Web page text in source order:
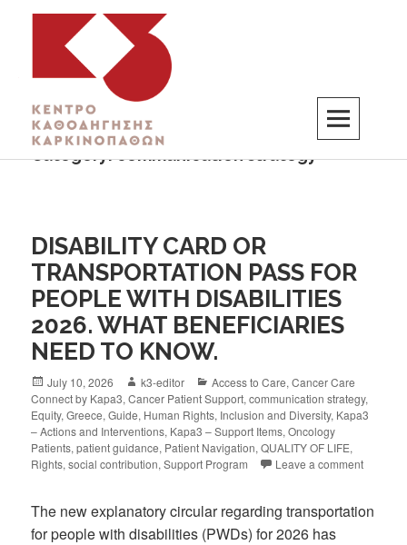
K3
ΚΕΝΤΡΟ ΚΑΘΟΔΗΓΗΣΗΣ ΚΑΡΚΙΝΟΠΑΘΩΝ
Category:communication strategy
DISABILITY CARD OR
TRANSPORTATION PASS FOR
PEOPLE WITH DISABILITIES
2026. WHAT BENEFICIARIES
NEED TO KNOW.
July 10, 2026 k3-editor Access to Care,Cancer Care
Connect by Kapa3,Cancer Patient Support,communication strategy,
Equity,Greece,Guide, Human Rights, Inclusion and Diversity, Kapa3
– Actions and Interventions, Kapa3 – Support Items,Oncology
Patients,patient guidance, Patient Navigation,QUALITY OF LIFE,
Rights,social contribution,Support Program Leave a comment
The new explanatory circular regarding transportation
for people with disabilities (PWDs) for 2026 has